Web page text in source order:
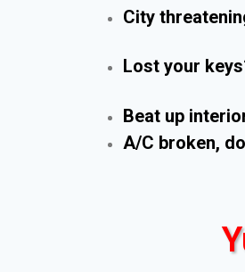
City
Lost your
Beat up
A/C broken,